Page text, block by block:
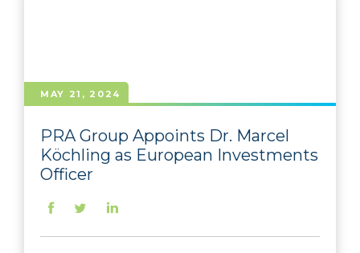
MAY 21, 2024
PRA Group Appoints Dr. Marcel
Köchling as European Investments
Officer